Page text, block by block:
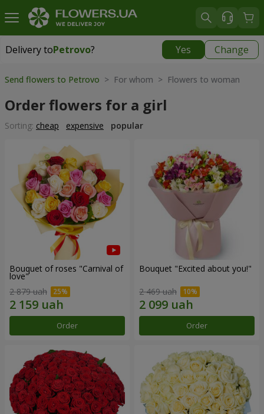
Delivery toPetrovo? Yes Change
Delivery toPetrovo|
Send flowers to Petrovo > For whom > Flowers to woman
Order flowers for a girl
Sorting: cheap expensive popular
Bouquet of roses "Carnival of
love"
2 879 uah
Order
Bouquet "Excited about you!"
2 469 uah
Order